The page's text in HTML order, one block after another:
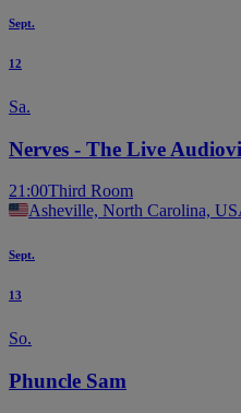
Sept.
12
Sa.
Nerves - The Live
21:00Third Room
Asheville, North Carolina,
Sept.
13
So.
Phuncle Sam